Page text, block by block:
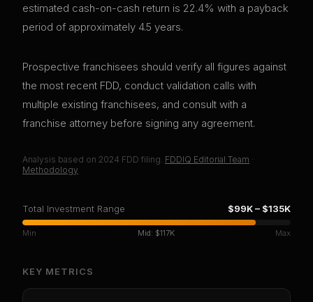
estimated cash-on-cash return is 22.4% with a payback
period of approximately 4.5 years.
Prospective franchisees should verify all figures against
the most recent FDD, conduct validation calls with
multiple existing franchisees, and consult with a
franchise attorney before signing any agreement.
Analysis based on 2024 FDD filing. FDDIQ Editorial Team ·
Methodology
Total Investment Range $99K– $135K
Min Mid: $117K Max
KEY METRICS